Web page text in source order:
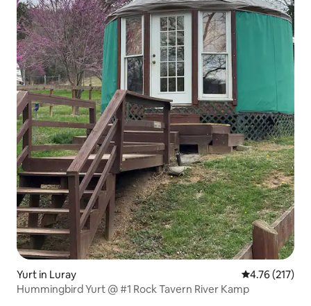
Yurt in Luray 4.76 out of 5
4.76 (217)
Hummingbird Yurt @ #1 Rock Tavern River Kamp